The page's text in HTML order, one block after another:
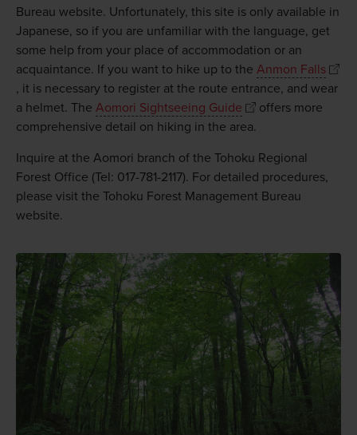
Bureau website. Unfortunately, this site is only available in
Japanese, so if you are unfamiliar with the language, get
some help from your place of accommodation or an
acquaintance. If you want to hike up to the Anmon Falls
, it is necessary to register at the route entrance, and wear
a helmet. The Aomori Sightseeing Guide
offers more
comprehensive detail on hiking in the area.
Inquire at the Aomori branch of the Tohoku Regional
Forest Office (Tel: 017-781-2117). For detailed procedures,
please visit the Tohoku Forest Management Bureau
website.